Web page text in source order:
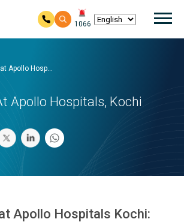
1066
Apollo Hosp...
Apollo Hospitals, Kochi
Apollo Hospitals Kochi: